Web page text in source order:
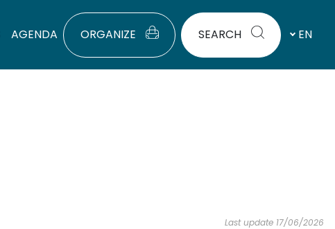
AGENDA ORGANIZE SEARCH EN
Last update 17/06/2026